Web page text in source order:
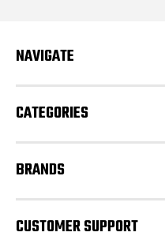
d
s
NAVIGATE
CATEGORIES
BRANDS
CUSTOMER SUPPORT